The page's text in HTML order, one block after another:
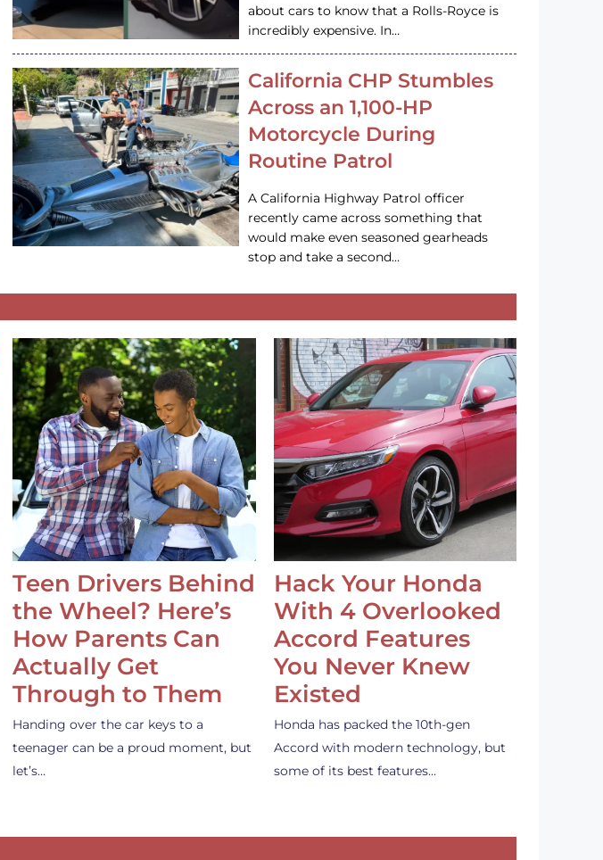
about cars to know that a Rolls-Royce is
incredibly expensive. In…
California CHP Stumbles
Across an 1,100-HP
Motorcycle During
Routine Patrol
A California Highway Patrol officer
recently came across something that
would make even seasoned gearheads
stop and take a second…
Teen Drivers Behind
the Wheel? Here’s
How Parents Can
Actually Get
Through to Them
Handing over the car keys to a
teenager can be a proud moment, but
let’s…
Hack Your Honda
With 4 Overlooked
Accord Features
You Never Knew
Existed
Honda has packed the 10th-gen
Accord with modern technology, but
some of its best features…